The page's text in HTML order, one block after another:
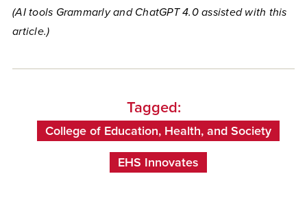
(AI tools Grammarly and ChatGPT 4.0 assisted with this
article.)
Tagged:
College of Education, Health, and Society
EHS Innovates